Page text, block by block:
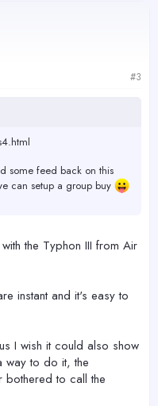
#3
some feed back on this
can setup a group buy
the Typhon III from Air
instant and it's easy to
I wish it could also show
way to do it, the
bothered to call the